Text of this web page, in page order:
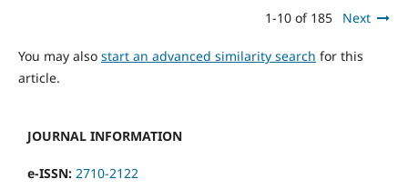
1-10 of 185 Next
You may also start an advanced similarity search for this
article.
JOURNAL INFORMATION
e-ISSN: 2710-2122